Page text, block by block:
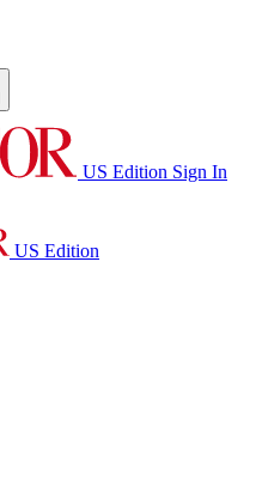
US Edition Sign In
US Edition